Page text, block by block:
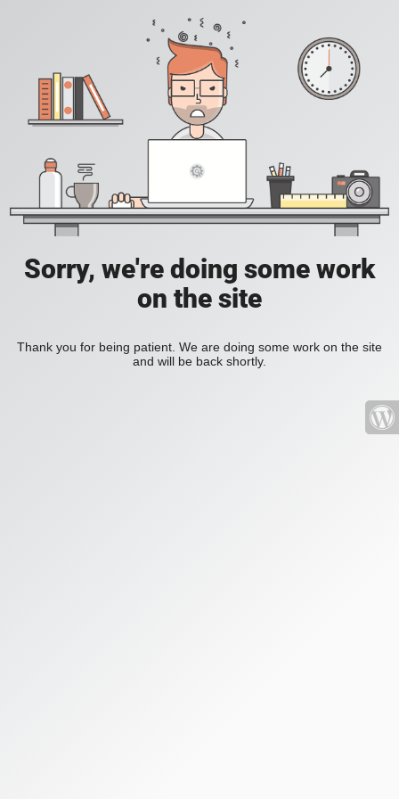
Sorry, we're doing some work
on the site
Thank you for being patient. We are doing some work on the site
and will be back shortly.